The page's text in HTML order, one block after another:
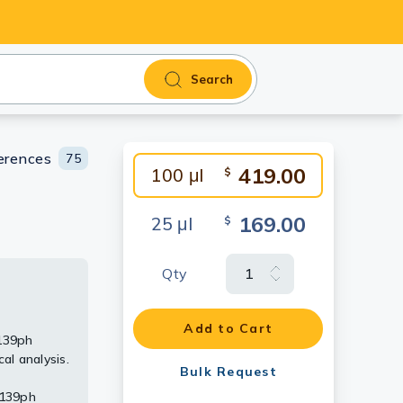
Search
100 μl $ 419.00
25 μl $ 169.00
Qty
Add to Cart
Bulk Request
75
analysis.
by
(phospho
IgG